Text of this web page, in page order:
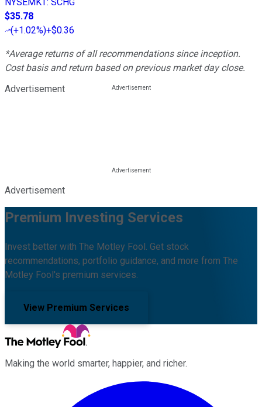
$35.78
(+1.02%)+$0.36
*Average returns of all recommendations since inception.
Cost basis and return based on previous market day close.
Advertisement
Advertisement
Premium Investing Services
Invest better with The Motley Fool. Get stock
recommendations, portfolio guidance, and more from The
Motley Fool's premium services.
View Premium Services
Making the world smarter, happier, and richer.